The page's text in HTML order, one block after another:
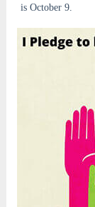
is October 9.